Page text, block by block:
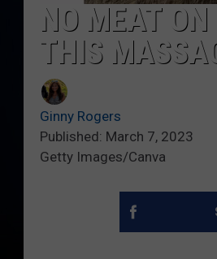
NO MEAT
THIS
Ginny Rogers
Published: March 7, 2023
Getty Images/Canva